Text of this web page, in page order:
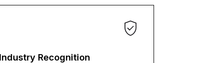
Industry Recognition